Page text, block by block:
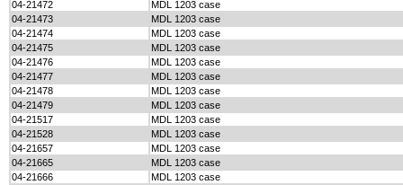
04-21472
MDL 1203 case
04-21473
MDL 1203 case
04-21474
MDL 1203 case
04-21475
MDL 1203 case
04-21476
MDL 1203 case
04-21477
MDL 1203 case
04-21478
MDL 1203 case
04-21479
MDL 1203 case
04-21517
MDL 1203 case
04-21528
MDL 1203 case
04-21657
MDL 1203 case
04-21665
MDL 1203 case
04-21666
MDL 1203 case